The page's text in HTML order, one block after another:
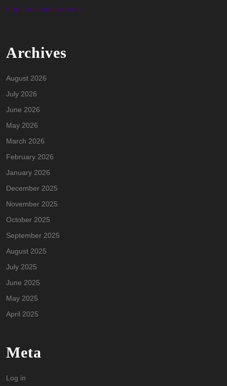
http://adstudioweb.it/
Archives
August 2026
July 2026
June 2026
May 2026
March 2026
February 2026
January 2026
December 2025
November 2025
October 2025
September 2025
August 2025
July 2025
June 2025
May 2025
April 2025
Meta
Log in